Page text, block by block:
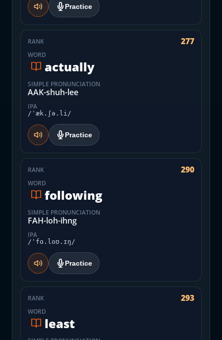
Practice
RANK 277
WORD
actually
SIMPLE PRONUNCIATION
AAK-shuh-lee
IPA
/ˈæk.ʃə.li/
Practice
RANK 290
WORD
following
SIMPLE PRONUNCIATION
FAH-loh-ihng
IPA
/ˈfɑ.loʊ.ɪŋ/
Practice
RANK 293
WORD
least